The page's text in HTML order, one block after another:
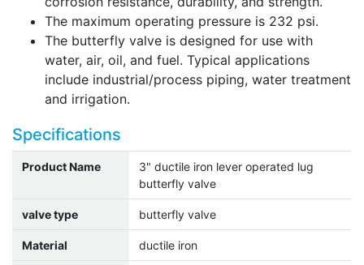
The maximum operating pressure is 232 psi.
The butterfly valve is designed for use with
water, air, oil, and fuel. Typical applications
include industrial/process piping, water treatment
and irrigation.
Specifications
Product Name
3" ductile iron lever operated lug
butterfly valve
valve type butterfly valve
Material ductile iron